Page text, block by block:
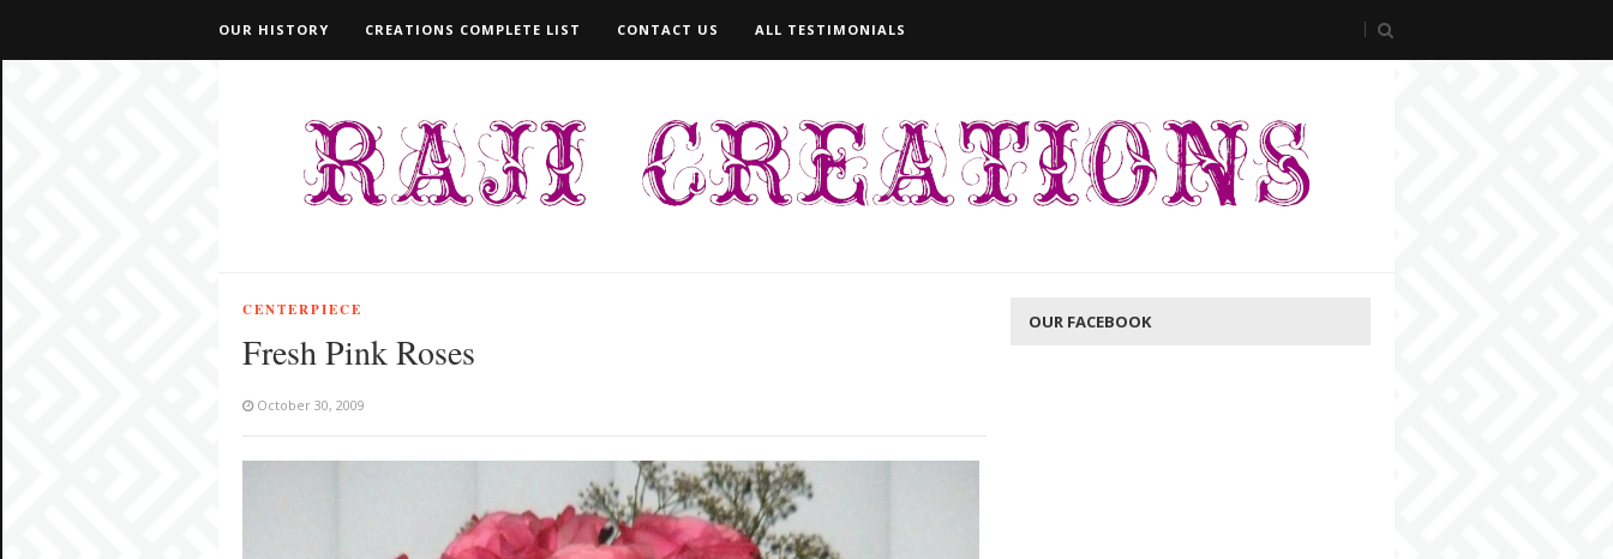
OUR HISTORY CREATIONS COMPLETE LIST CONTACT US ALL TESTIMONIALS
CENTERPIECE
Fresh Pink Roses
October 30, 2009
OUR FACEBOOK